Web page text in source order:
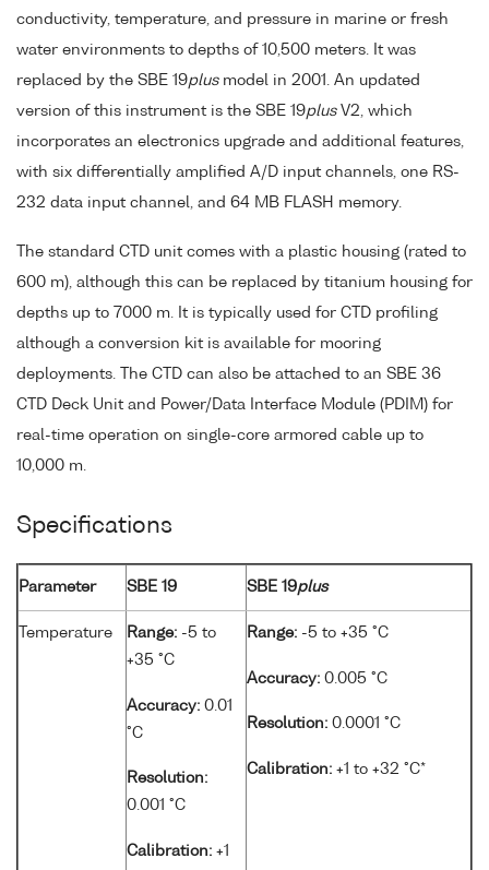
conductivity, temperature, and pressure in marine or fresh
water environments to depths of 10,500 meters. It was
replaced by the SBE 19plusmodel in 2001. An updated
version of this instrument is the SBE 19plusV2, which
incorporates an electronics upgrade and additional features,
with six differentially amplified A/D input channels, one RS-
232 data input channel, and 64 MB FLASH memory.
The standard CTD unit comes with a plastic housing (rated to
600 m), although this can be replaced by titanium housing for
depths up to 7000 m. It is typically used for CTD profiling
although a conversion kit is available for mooring
deployments. The CTD can also be attached to an SBE 36
CTD Deck Unit and Power/Data Interface Module (PDIM) for
real-time operation on single-core armored cable up to
10,000 m.
Specifications
Parameter SBE 19 SBE 19plus
Temperature Range: -5 to
+35 °C
Accuracy: 0.01
°C
Resolution:
0.001 °C
Calibration: +1
Range: -5 to +35 °C
Accuracy: 0.005 °C
Resolution: 0.0001 °C
Calibration: +1 to +32 °C*